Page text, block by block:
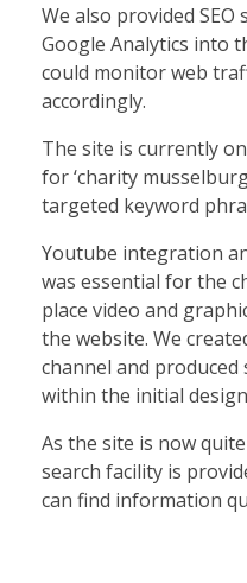
We also provided
Google Analytics into
could monitor web
accordingly.
The site is currently
for ‘charity
targeted keyword
Youtube integration
was essential for the
place video and
the website. We
channel and
within the initial
As the site is now
search facility is
can find information